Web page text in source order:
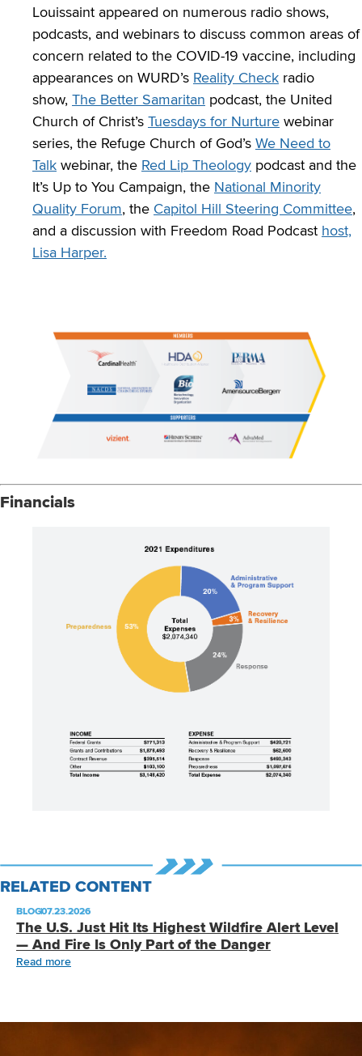
Louissaint appeared on numerous radio shows,
podcasts, and webinars to discuss common areas of
concern related to the COVID-19 vaccine, including
appearances on WURD’s Reality Check radio
show, The Better Samaritan podcast, the United
Church of Christ’s Tuesdays for Nurture webinar
series, the Refuge Church of God’s We Need to
Talk webinar, the Red Lip Theology podcast and the
It’s Up to You Campaign, the National Minority
Quality Forum, the Capitol Hill Steering Committee,
and a discussion with Freedom Road Podcast host,
Lisa Harper.
Financials
RELATED CONTENT
BLOG|07.23.2026
The U.S. Just Hit Its Highest Wildfire Alert Level
— And Fire Is Only Part of the Danger
Read more